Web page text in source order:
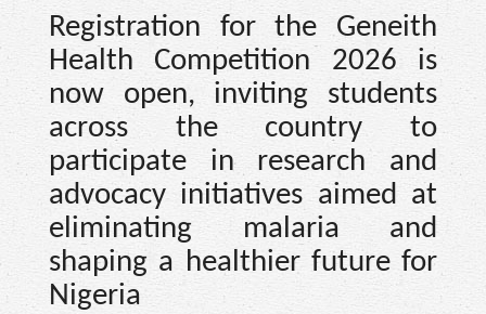
Registration for the Geneith
Health Competition 2026 is
now open, inviting students
across the country to
participate in research and
advocacy initiatives aimed at
eliminating malaria and
shaping a healthier future for
Nigeria